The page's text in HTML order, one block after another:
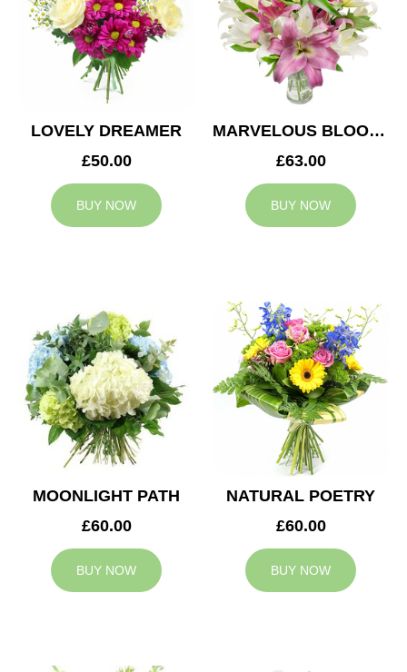
LOVELY DREAMER
£50.00
BUY NOW
MARVELOUS BLOOMS
£63.00
BUY NOW
MOONLIGHT PATH
£60.00
BUY NOW
NATURAL POETRY
£60.00
BUY NOW